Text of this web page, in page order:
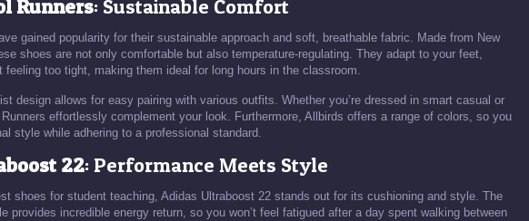
Runners: Sustainable Comfort
gained popularity for their sustainable approach and soft, breathable fabric. Made from New
shoes are not only comfortable but also temperature-regulating. They adapt to your feet,
feeling too tight, making them ideal for long hours in the classroom.
design allows for easy pairing with various outfits. Whether you’re dressed in smart casual or
effortlessly complement your look. Furthermore, Allbirds offers a range of colors, so you
style while adhering to a professional standard.
22: Performance Meets Style
shoes for student teaching, Adidas Ultraboost 22 stands out for its cushioning and style. The
provides incredible energy return, so you won’t feel fatigued after a day spent walking between